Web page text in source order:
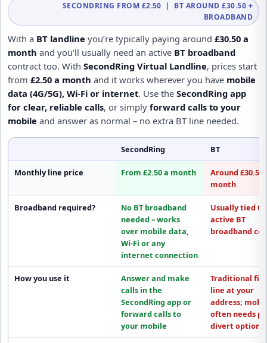
SECONDRING FROM £2.50 | BT AROUND £30.50 +
BROADBAND
With a BT landline you’re typically paying around £30.50 a
month and you’ll usually need an active BT broadband
contract too. With SecondRing Virtual Landline, prices start
from £2.50 a month and it works wherever you have mobile
data (4G/5G), Wi-Fi or internet. Use the SecondRing app
for clear, reliable calls, or simply forward calls to your
mobile and answer as normal – no extra BT line needed.
SecondRing BT
Monthly line price From £2.50 a month
Around £30.50
month
Broadband required?
No BT broadband
needed– works
over mobile data,
Wi-Fi or any
internet connection
Usually tied to
active BT
broadband
How you use it
Answer and make
calls in the
SecondRing appor
forward calls to
your mobile
Traditional
line at your
address;
often needs
divert options